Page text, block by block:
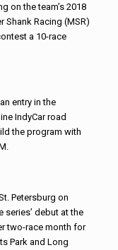
on the team’s 2018
Shank Racing (MSR)
a 10-race
entry in the
IndyCar road
the program with
Petersburg on
series’ debut at the
two-race month for
Park and Long